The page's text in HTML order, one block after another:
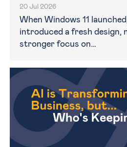
20 Jul 2026
When Windows 11
introduced a fresh design,
stronger focus on…